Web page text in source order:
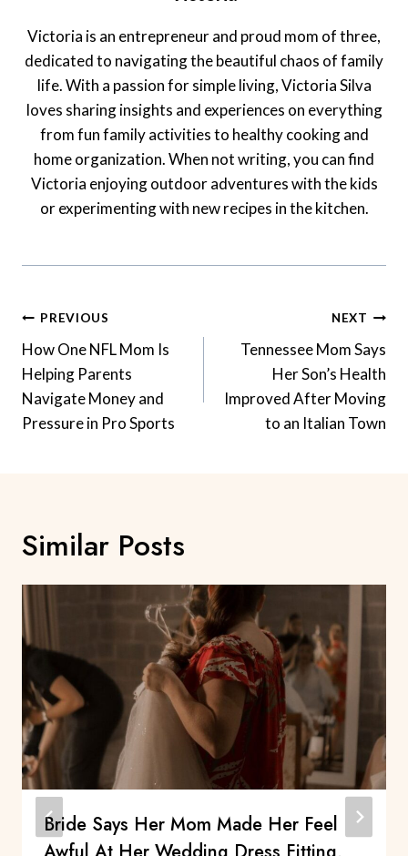
Victoria is an entrepreneur and proud mom of three,
dedicated to navigating the beautiful chaos of family
life. With a passion for simple living, Victoria Silva
loves sharing insights and experiences on everything
from fun family activities to healthy cooking and
home organization. When not writing, you can find
Victoria enjoying outdoor adventures with the kids
or experimenting with new recipes in the kitchen.
Post
Navigation
PREVIOUS
How One NFL Mom Is
Helping Parents
Navigate Money and
Pressure in Pro Sports
NEXT
Tennessee Mom Says
Her Son’s Health
Improved After Moving
to an Italian Town
Similar Posts
Bride Says Her Mom Made Her Feel